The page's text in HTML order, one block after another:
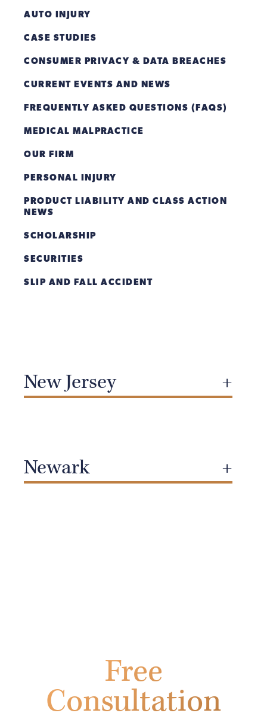
AUTO INJURY
CASE STUDIES
CONSUMER PRIVACY & DATA BREACHES
CURRENT EVENTS AND NEWS
FREQUENTLY ASKED QUESTIONS (FAQS)
MEDICAL MALPRACTICE
OUR FIRM
PERSONAL INJURY
PRODUCT LIABILITY AND CLASS ACTION
NEWS
SCHOLARSHIP
SECURITIES
SLIP AND FALL ACCIDENT
New Jersey
Newark
Free
Consultation